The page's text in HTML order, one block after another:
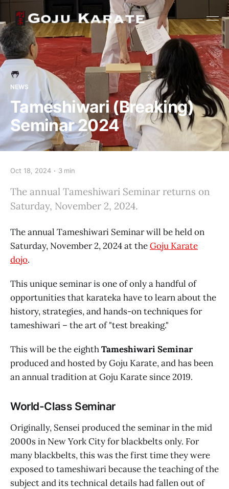
NEWS
Tameshiwari (Breaking)
Seminar 2024
Oct 18, 2024 3 min
The annual Tameshiwari Seminar returns on
Saturday, November 2, 2024.
The annual Tameshiwari Seminar will be held on
Saturday, November 2, 2024 at theGoju Karate
dojo.
This unique seminar is one of only a handful of
opportunities that karateka have to learn about the
history, strategies, and hands-on techniques for
tameshiwari – the art of "test breaking."
This will be the eighthTameshiwari Seminar
produced and hosted by Goju Karate, and has been
an annual tradition at Goju Karate since 2019.
World-Class Seminar
Originally, Sensei produced the seminar in the mid
2000s in New York City for blackbelts only. For
many blackbelts, this was the first time they were
exposed to tameshiwari because the teaching of the
subject and its technical details had fallen out of